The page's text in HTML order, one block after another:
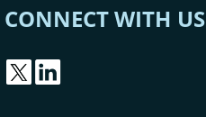
CONNECT WITH US